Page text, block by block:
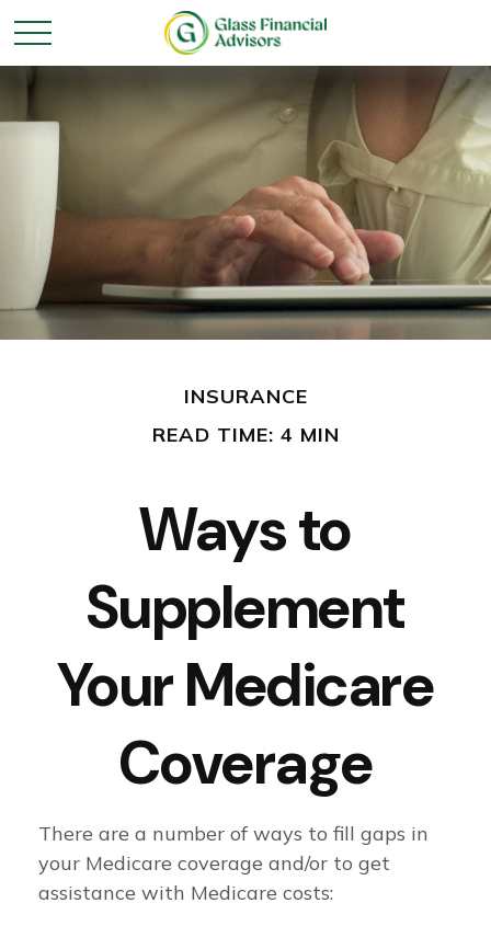
INSURANCE
READ TIME: 4 MIN
Ways to
Supplement
Your Medicare
Coverage
There are a number of ways to fill gaps in
your Medicare coverage and/or to get
assistance with Medicare costs: